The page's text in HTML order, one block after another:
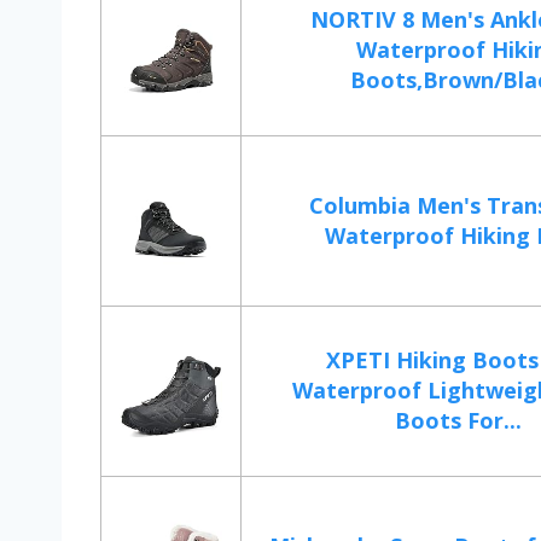
NORTIV 8 Men's
Waterproof
Boots,Brown/
Columbia Men's
Waterproof Hiking
XPETI Hiking
Waterproof
Boots For...